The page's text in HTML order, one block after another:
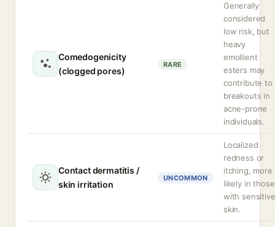
Comedogenicity
(clogged pores)
RARE
Generally
considered
low risk, but
heavy
emollient
esters may
contribute to
breakouts in
acne-prone
individuals.
Contact dermatitis /
skin irritation
UNCOMMON
Localized
redness or
itching, more
likely in those
with sensitive
skin.